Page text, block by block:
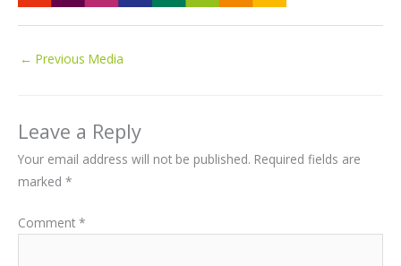
← Previous Media
Leave a Reply
Your email address will not be published. Required fields are
marked *
Comment *